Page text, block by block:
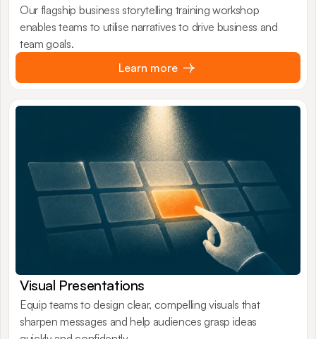
Our flagship business storytelling training workshop
enables teams to utilise narratives to drive business and
team goals.
Learn more
Visual Presentations
Equip teams to design clear, compelling visuals that
sharpen messages and help audiences grasp ideas